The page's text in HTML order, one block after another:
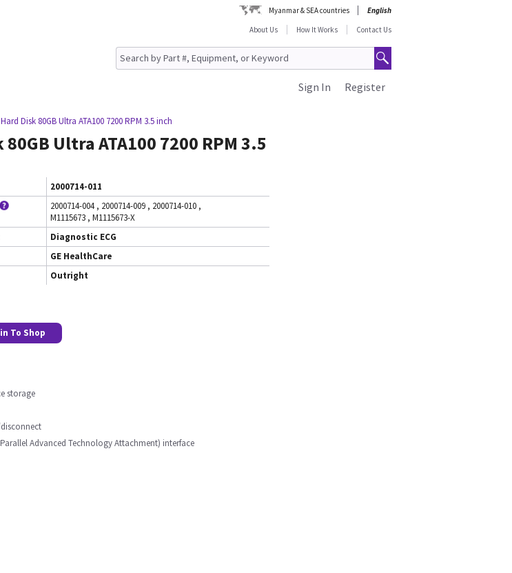
Myanmar & SEA countries
English
About Us
How It Works Contact Us
Register
Sign In
Disk 80GB Ultra ATA100 7200 RPM 3.5 inch
80GB Ultra ATA100 7200 RPM 3.5
2000714-011
2000714-004 , 2000714-009 , 2000714-010 ,
M1115673 , M1115673-X
Diagnostic ECG
GE HealthCare
Outright
To Shop
storage
Advanced Technology Attachment) interface